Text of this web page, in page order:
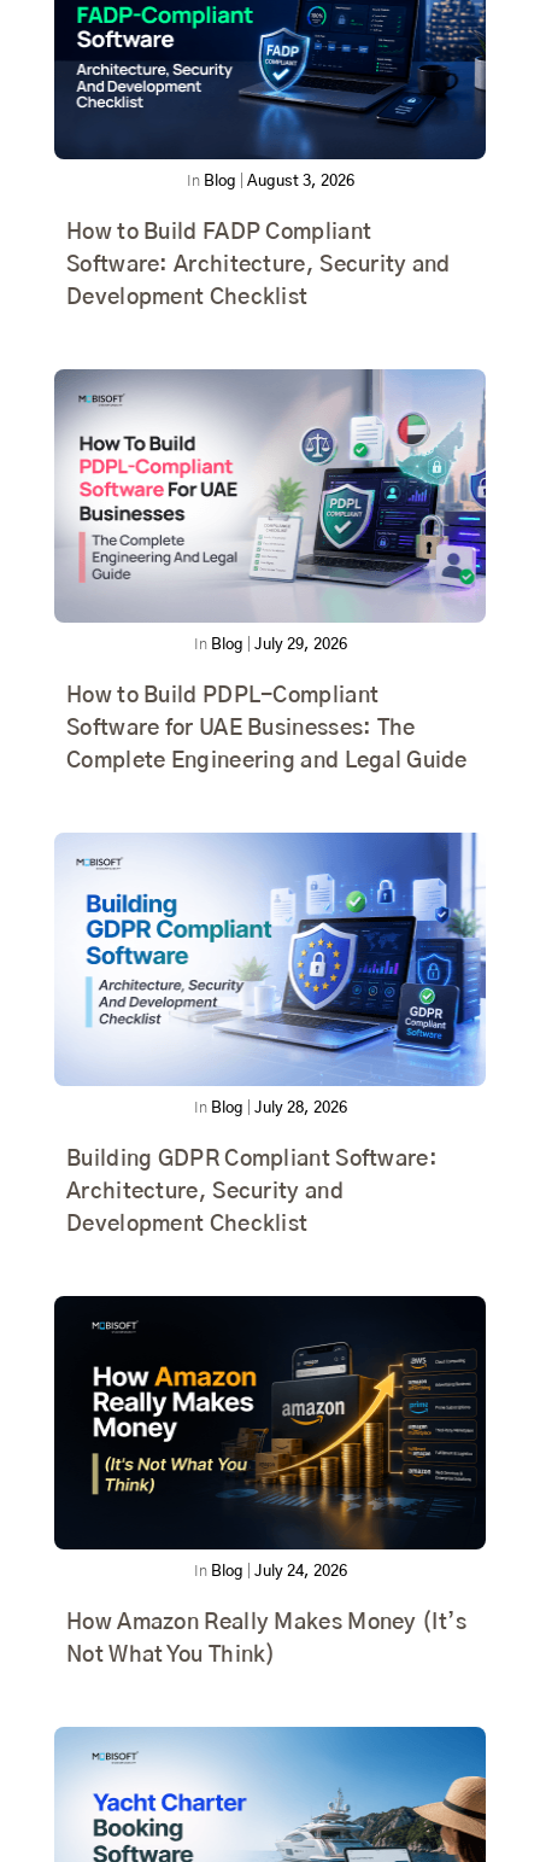
In Blog August 3, 2026
How to Build FADP Compliant
Software: Architecture, Security and
Development Checklist
In Blog July 29, 2026
How to Build PDPL-Compliant
Software for UAE Businesses: The
Complete Engineering and Legal Guide
In Blog July 28, 2026
Building GDPR Compliant Software:
Architecture, Security and
Development Checklist
In Blog July 24, 2026
How Amazon Really Makes Money (It’s
Not What You Think)